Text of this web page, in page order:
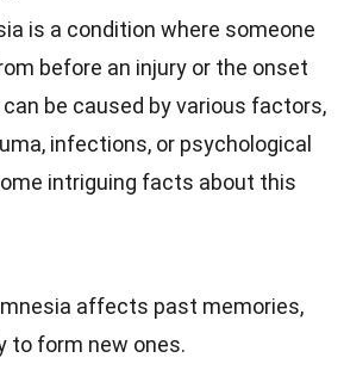
is a condition where someone
before an injury or the onset
be caused by various factors,
infections, or psychological
intriguing facts about this
affects past memories,
to form new ones.